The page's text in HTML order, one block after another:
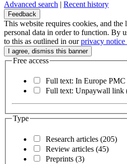
Advanced search | Recent history
Feedback
This website requires cookies, and
personal data in order to function. By
to this as outlined in ourprivacy
Free access
Full text: In Europe PMC
Full text: Unpaywall link
Type
Research articles (205)
Review articles (45)
Preprints (3)